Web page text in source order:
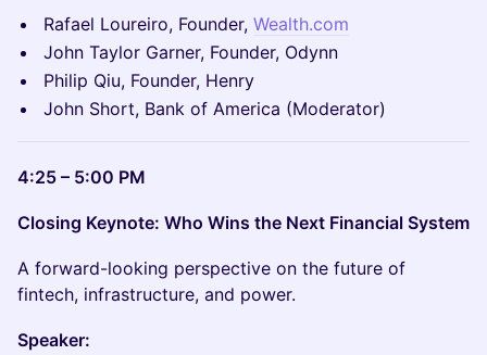
Rafael Loureiro, Founder, Wealth.com
John Taylor Garner, Founder, Odynn
Philip Qiu, Founder, Henry
John Short, Bank of America (Moderator)
4:25 – 5:00 PM
Closing Keynote: Who Wins the Next Financial System
A forward-looking perspective on the future of
fintech, infrastructure, and power.
Speaker: